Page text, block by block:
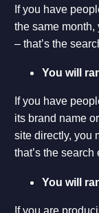
If you have
the same
– that’s the
You will
If you have
its brand name
site directly, you
that’s the search
You will
If you are